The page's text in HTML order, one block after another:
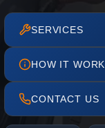
SERVICES
HOW IT
CONTACT US